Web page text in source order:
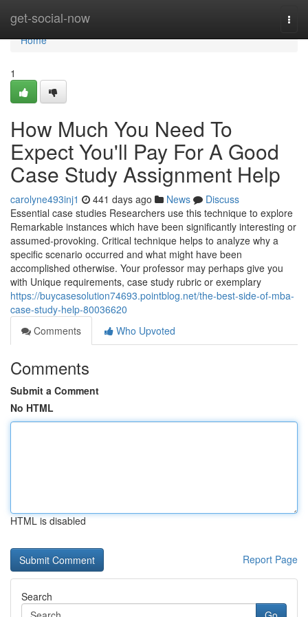
get-social-now
Home
Home
1
How Much You Need To
Expect You'll Pay For A Good
Case Study Assignment Help
carolyne493inj1 441 days ago News
Discuss
Essential case studies Researchers use this technique to explore
Remarkable instances which have been significantly interesting or
assumed-provoking. Critical technique helps to analyze why a
specific scenario occurred and what might have been
accomplished otherwise. Your professor may perhaps give you
with Unique requirements, case study rubric or exemplary
https://buycasesolution74693.pointblog.net/the-best-side-of-mba-
case-study-help-80036620
Comments
Who Upvoted
Comments
Submit a Comment
No HTML
HTML is disabled
Report Page
Search